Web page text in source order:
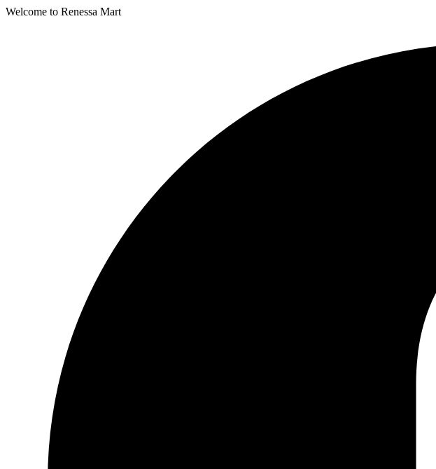
Welcome to Renessa Mart